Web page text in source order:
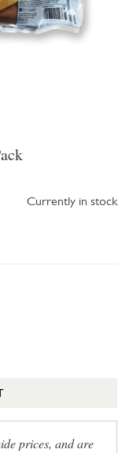
Currently in stock
prices, and are